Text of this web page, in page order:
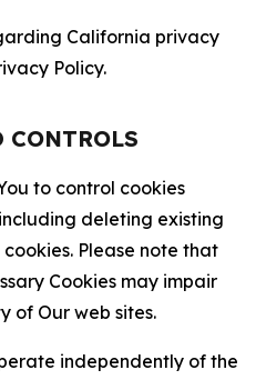
California privacy
Policy.
CONTROLS
to control cookies
deleting existing
Please note that
Cookies may impair
of Our web sites.
independently of the